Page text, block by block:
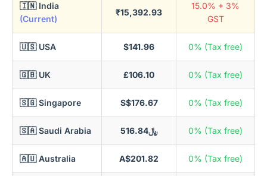
🇮🇳 India
(Current)
₹15,392.93
15.0% + 3%
GST
🇺🇸 USA $141.96 0% (Tax free)
🇬🇧 UK £106.10 0% (Tax free)
🇸🇬 Singapore S$176.67 0% (Tax free)
🇸🇦 Saudi Arabia ﷼516.84 0% (Tax free)
🇦🇺 Australia A$201.82 0% (Tax free)